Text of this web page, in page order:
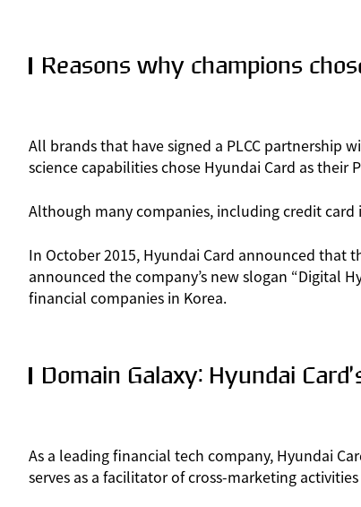
Reasons why champions
All brands that have signed a PLCC partnership
science capabilities chose Hyundai Card as their
Although many companies, including credit
In October 2015, Hyundai Card announced that
announced the company’s new slogan “Digital
financial companies in Korea.
Domain Galaxy: Hyundai
As a leading financial tech company, Hyundai
serves as a facilitator of cross-marketing